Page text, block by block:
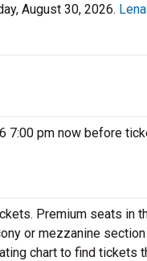
August 30, 2026.
7:00 pm now before
Premium seats in
or mezzanine
chart to find tickets